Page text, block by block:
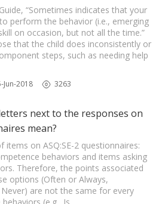
“Sometimes indicates that your
perform the behavior (i.e., emerging
on occasion, but not all the time.”
that the child does inconsistently or
steps, such as needing help
Jun-2018 3263
next to the responses on
mean?
on ASQ:SE-2 questionnaires:
behaviors and items asking
Therefore, the points associated
options (Often or Always,
are not the same for every